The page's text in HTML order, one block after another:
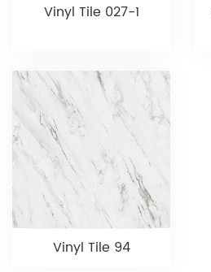
Vinyl Tile 027-1
Vinyl Tile 94